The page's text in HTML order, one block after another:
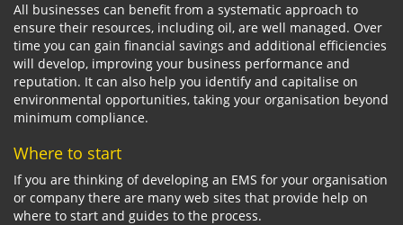
All businesses can benefit from a systematic approach to
ensure their resources, including oil, are well managed. Over
time you can gain financial savings and additional efficiencies
will develop, improving your business performance and
reputation. It can also help you identify and capitalise on
environmental opportunities, taking your organisation beyond
minimum compliance.
Where to start
If you are thinking of developing an EMS for your organisation
or company there are many web sites that provide help on
where to start and guides to the process.